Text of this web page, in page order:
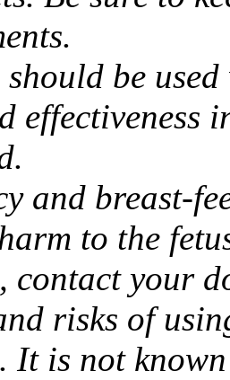
be
effectiveness
and breast-
to the
contact your
risks of
It is not